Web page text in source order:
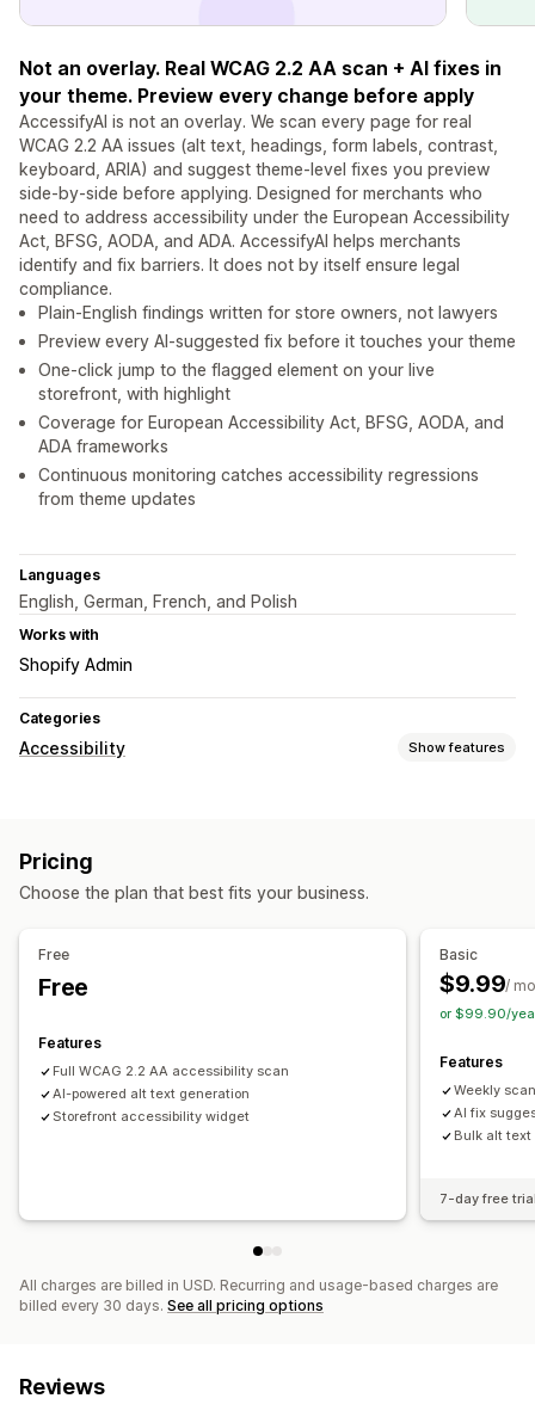
Not an overlay. Real WCAG 2.2 AA scan + AI fixes in
your theme. Preview every change before apply
AccessifyAI is not an overlay. We scan every page for real
WCAG 2.2 AA issues (alt text, headings, form labels, contrast,
keyboard, ARIA) and suggest theme-level fixes you preview
side-by-side before applying. Designed for merchants who
need to address accessibility under the European Accessibility
Act, BFSG, AODA, and ADA. AccessifyAI helps merchants
identify and fix barriers. It does not by itself ensure legal
compliance.
Plain-English findings written for store owners, not lawyers
Preview every AI-suggested fix before it touches your theme
One-click jump to the flagged element on your live
storefront, with highlight
Coverage for European Accessibility Act, BFSG, AODA, and
ADA frameworks
Continuous monitoring catches accessibility regressions
from theme updates
Languages
English, German, French, and Polish
Works with
Shopify Admin
Categories
Accessibility Show features
Accessibility tools
Analytics
Pricing
Choose the plan that best fits your business.
Free
Free
Features
Full WCAG 2.2 AA accessibility scan
AI-powered alt text generation
Storefront accessibility widget
Basic
$9.99/
or $99.90/
Features
Weekly
AI fix
Bulk alt
7-day free
All charges are billed in USD. Recurring and usage-based charges are
billed every 30 days. See all pricing options
Reviews